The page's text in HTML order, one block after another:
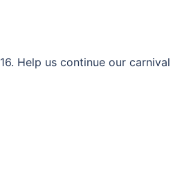
Help us continue our carnival